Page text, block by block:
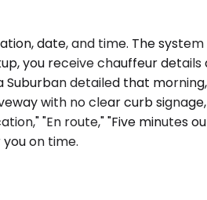
date, and time. The
you receive chauffeur
detailed that
with no clear curb
"En route," "Five minutes
on time.